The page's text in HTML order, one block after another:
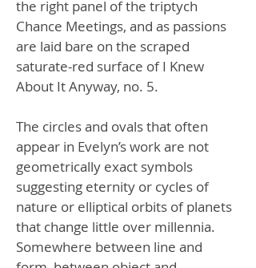
the right panel of the triptych
Chance Meetings, and as passions
are laid bare on the scraped
saturate-red surface of I Knew
About It Anyway, no. 5.
The circles and ovals that often
appear in Evelyn’s work are not
geometrically exact symbols
suggesting eternity or cycles of
nature or elliptical orbits of planets
that change little over millennia.
Somewhere between line and